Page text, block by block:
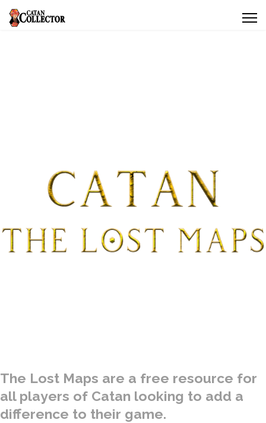
The Lost Maps are a free resource for
all players of Catan looking to add a
difference to their game.